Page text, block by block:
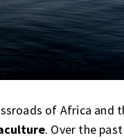
of Africa and
. Over the